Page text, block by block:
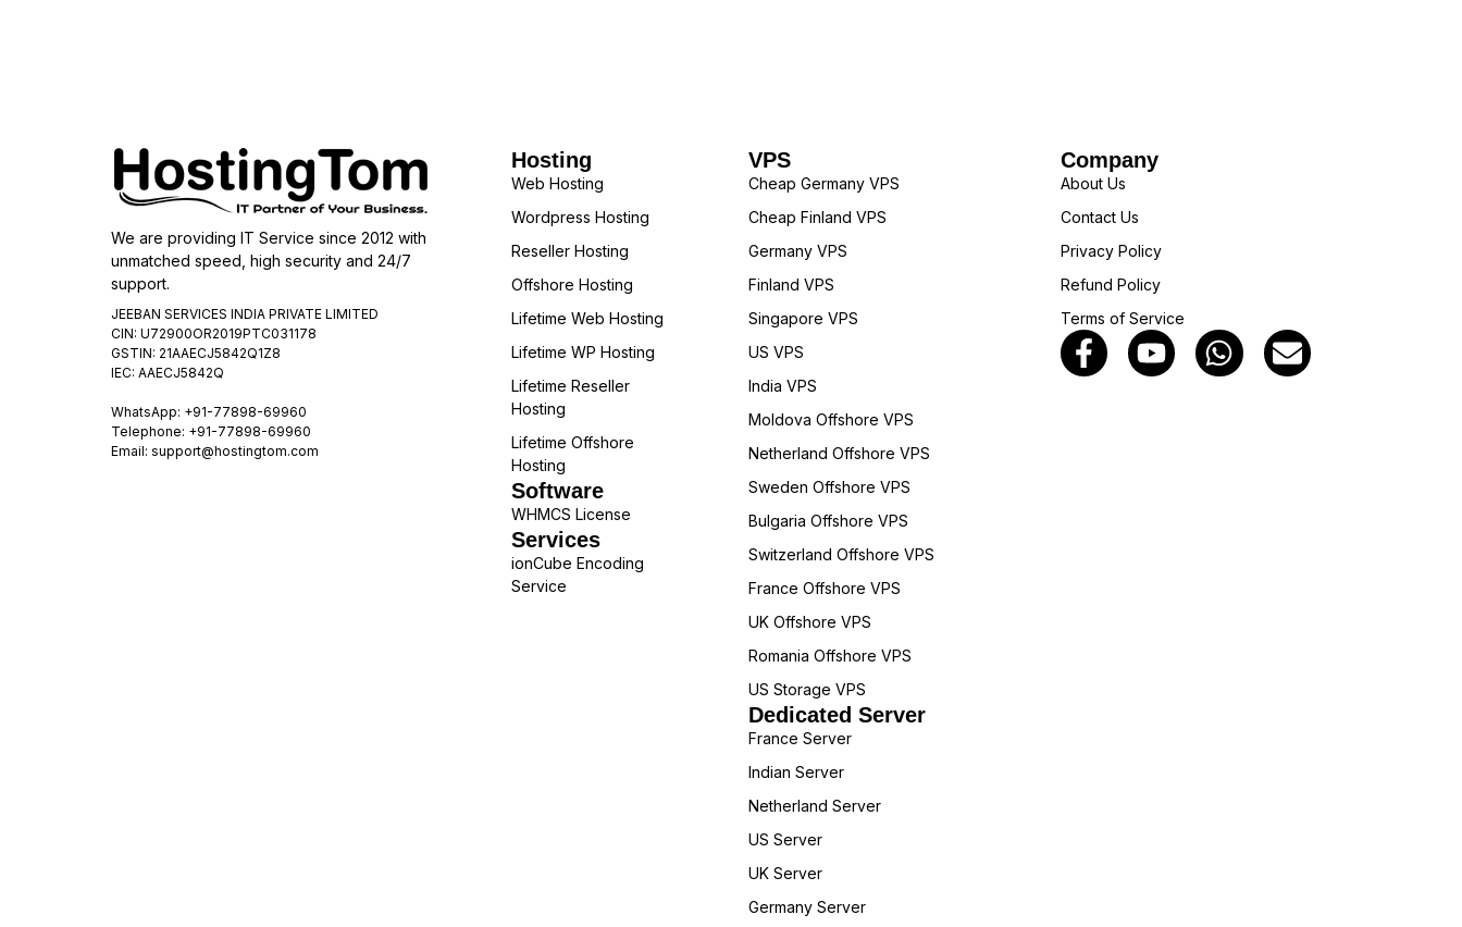
We are providing IT Service since 2012 with
unmatched speed, high security and 24/7
support.
JEEBAN SERVICES INDIA PRIVATE LIMITED
CIN: U72900OR2019PTC031178
GSTIN: 21AAECJ5842Q1Z8
IEC: AAECJ5842Q
WhatsApp: +91-77898-69960
Telephone: +91-77898-69960
Email: support@hostingtom.com
Hosting
Web Hosting
Wordpress Hosting
Reseller Hosting
Offshore Hosting
Lifetime Web Hosting
Lifetime WP Hosting
Lifetime Reseller
Hosting
Lifetime Offshore
Hosting
Software
WHMCS License
Services
ionCube Encoding
Service
VPS
Cheap Germany VPS
Cheap Finland VPS
Germany VPS
Finland VPS
Singapore VPS
US VPS
India VPS
Moldova Offshore VPS
Netherland Offshore VPS
Sweden Offshore VPS
Bulgaria Offshore VPS
Switzerland Offshore VPS
France Offshore VPS
UK Offshore VPS
Romania Offshore VPS
US Storage VPS
Dedicated Server
France Server
Indian Server
Netherland Server
US Server
UK Server
Germany Server
Company
About Us
Contact Us
Privacy Policy
Refund Policy
Terms of Service